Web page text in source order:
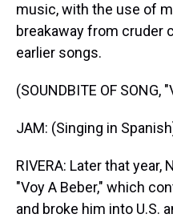
music, with the use of
breakaway from cruder
earlier songs.
(SOUNDBITE OF SONG,
JAM: (Singing in
RIVERA: Later that
"Voy A Beber," which
and broke him into U.S.